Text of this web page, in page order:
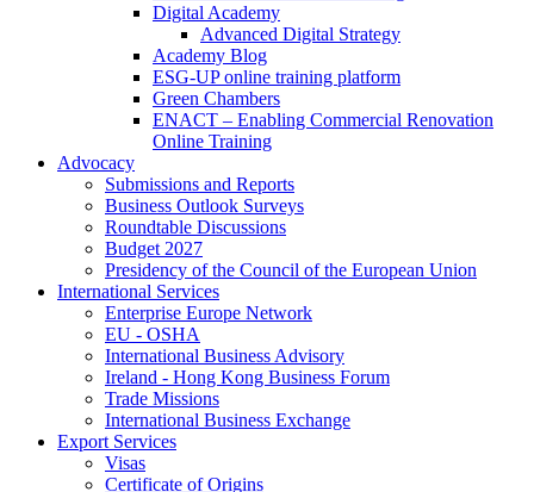
Digital Academy
Advanced Digital Strategy
Academy Blog
ESG-UP online training platform
Green Chambers
ENACT – Enabling Commercial Renovation
Online Training
Advocacy
Submissions and Reports
Business Outlook Surveys
Roundtable Discussions
Budget 2027
Presidency of the Council of the European Union
International Services
Enterprise Europe Network
EU - OSHA
International Business Advisory
Ireland - Hong Kong Business Forum
Trade Missions
International Business Exchange
Export Services
Visas
Certificate of Origins